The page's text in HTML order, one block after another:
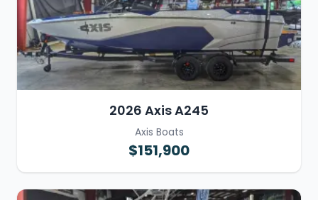
2026 Axis A245
Axis Boats
$151,900